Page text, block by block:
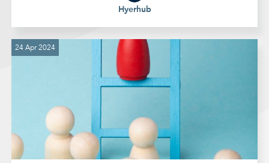
who have transitioned from working with
Hyerhub
24 Apr 2024